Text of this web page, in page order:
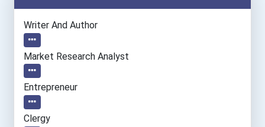
Writer And Author
Market Research Analyst
Entrepreneur
Clergy